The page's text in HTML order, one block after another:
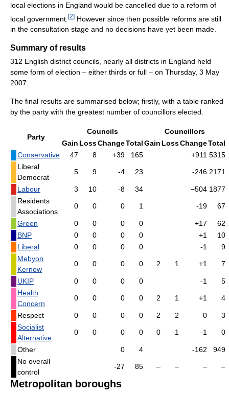
local elections in England would be cancelled due to a reform of
local government. [2] However since then possible reforms are still
in the consultation stage and no decisions have yet been made.
Summary of results
312 English district councils, nearly all districts in England held
some form of election – either thirds or full – on Thursday, 3 May
2007.
The final results are summarised below; firstly, with a table ranked
by the party with the greatest number of councillors elected.
Party
Councils
Councillors
Gain LossChangeTotalGain LossChangeTotal
Conservative
47 8 +39 165 +911 5315
Liberal
Democrat
5 9 -4 23 -246 2171
Labour 3 10 -8 34 −504 1877
Residents
Associations
0 0 0 1 -19 67
Green 0 0 0 0 +17
62
BNP
0 0 0 0 +1
10
Liberal
0 0 0 0 -1
9
Mebyon
Kernow
0 0 0 0 2 1 +1 7
UKIP 0 0 0 0 -1
5
Health
Concern
0 0 0 0 2 1 +1 4
Respect 0 0 0 0 2 2 0
3
Socialist
Alternative
0 0 0 0 0 1 -1 0
Other 0 4 -162
949
No overall
control
-27 85 – – – –
Metropolitan boroughs